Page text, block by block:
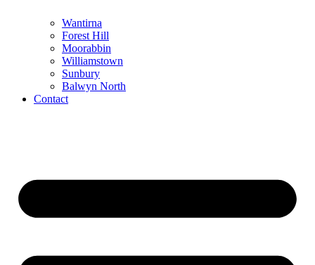
Wantirna
Forest Hill
Moorabbin
Williamstown
Sunbury
Balwyn North
Contact